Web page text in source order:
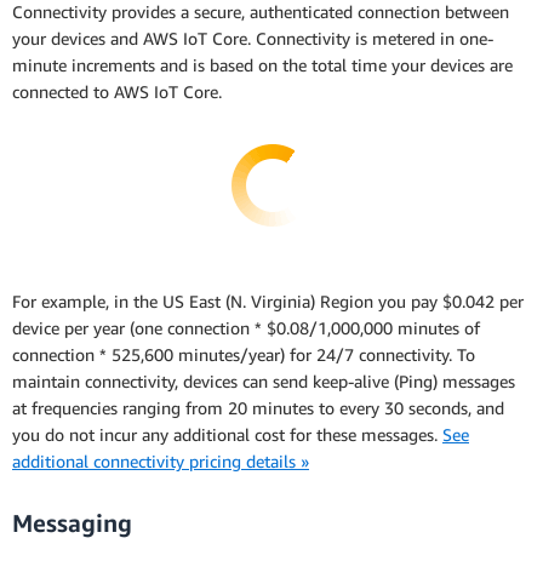
Connectivity provides a secure, authenticated connection between
your devices and AWS IoT Core. Connectivity is metered in one-
minute increments and is based on the total time your devices are
connected to AWS IoT Core.
For example, in the US East (N. Virginia) Region you pay $0.042 per
device per year (one connection * $0.08/1,000,000 minutes of
connection * 525,600 minutes/year) for 24/7 connectivity. To
maintain connectivity, devices can send keep-alive (Ping) messages
at frequencies ranging from 20 minutes to every 30 seconds, and
you do not incur any additional cost for these messages. See
additional connectivity pricing details »
Messaging